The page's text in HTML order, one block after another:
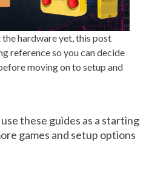
hardware yet, this post
reference so you can decide
moving on to setup and
these guides as a starting
games and setup options